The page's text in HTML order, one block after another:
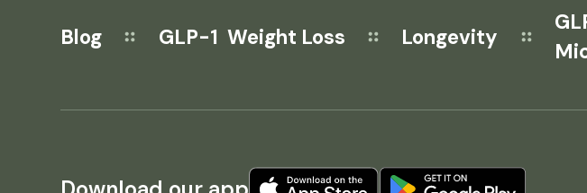
Blog GLP-1 Weight Loss Longevity